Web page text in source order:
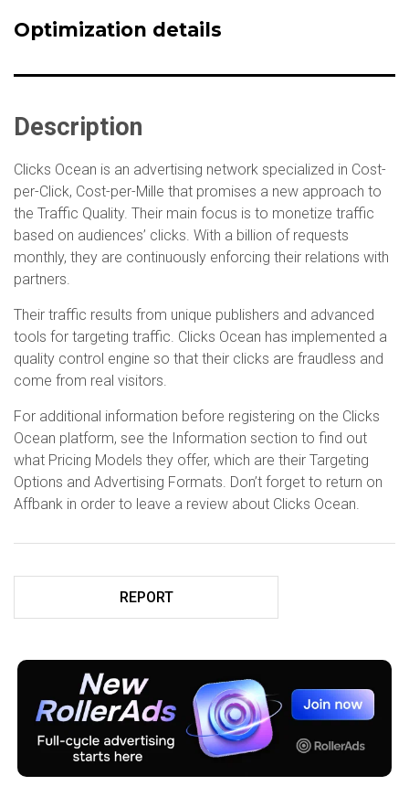
Optimization details
Description
Clicks Ocean is an advertising network specialized in Cost-
per-Click, Cost-per-Mille that promises a new approach to
the Traffic Quality. Their main focus is to monetize traffic
based on audiences’ clicks. With a billion of requests
monthly, they are continuously enforcing their relations with
partners.
Their traffic results from unique publishers and advanced
tools for targeting traffic. Clicks Ocean has implemented a
quality control engine so that their clicks are fraudless and
come from real visitors.
For additional information before registering on the Clicks
Ocean platform, see the Information section to find out
what Pricing Models they offer, which are their Targeting
Options and Advertising Formats. Don’t forget to return on
Affbank in order to leave a review about Clicks Ocean.
REPORT